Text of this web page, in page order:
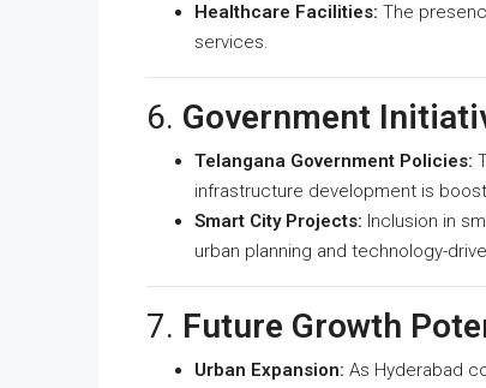
Healthcare Facilities: The
services.
6. Government
Telangana Government Policies:
infrastructure development is
Smart City Projects: Inclusion in
urban planning and technology-
7. Future Growth
Urban Expansion: As Hyderabad